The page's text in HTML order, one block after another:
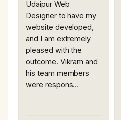
Udaipur Web
Designer to have my
website developed,
and I am extremely
pleased with the
outcome. Vikram and
his team members
were respons…